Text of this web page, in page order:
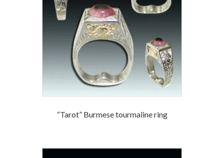
“Tarot” Burmese tourmaline ring